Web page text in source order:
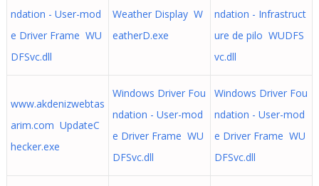
ndation - User-mod
e Driver Frame WU
DFSvc.dll
Weather Display W
eatherD.exe
ndation - Infrastruct
ure de pilo WUDFS
vc.dll
www.akdenizwebtas
arim.com UpdateC
hecker.exe
Windows Driver Fou
ndation - User-mod
e Driver Frame WU
DFSvc.dll
Windows Driver Fou
ndation - User-mod
e Driver Frame WU
DFSvc.dll